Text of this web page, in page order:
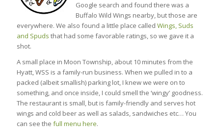
Google search and found there was a
Buffalo Wild Wings nearby, but those are
everywhere. We also found a little place called Wings, Suds
and Spuds that had some favorable ratings, so we gave it a
shot.
A small place in Moon Township, about 10 minutes from the
Hyatt, WSS is a family-run business. When we pulled in to a
packed (albeit smallish) parking lot, I knew we were on to
something, and once inside, I could smell the ‘wingy’ goodness.
The restaurant is small, but is family-friendly and serves hot
wings and cold beer as well as salads, sandwiches etc… You
can see the full menu here.